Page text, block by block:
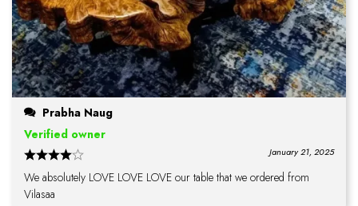
Prabha Naug
Verified owner
January 21, 2025
We absolutely LOVE LOVE LOVE our table that we ordered from
Vilasaa